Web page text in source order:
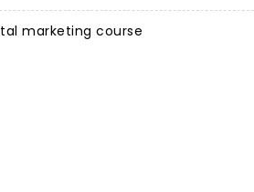
marketing course